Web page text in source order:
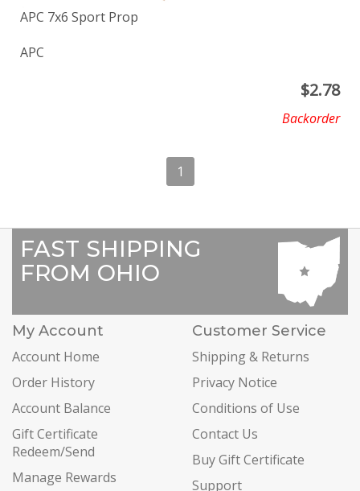
APC 7x6 Sport Prop
APC
$2.78
Backorder
1
FAST SHIPPING
FROM OHIO
My Account
Account Home
Order History
Account Balance
Gift Certificate
Redeem/Send
Manage Rewards
Customer Service
Shipping & Returns
Privacy Notice
Conditions of Use
Contact Us
Buy Gift Certificate
Support